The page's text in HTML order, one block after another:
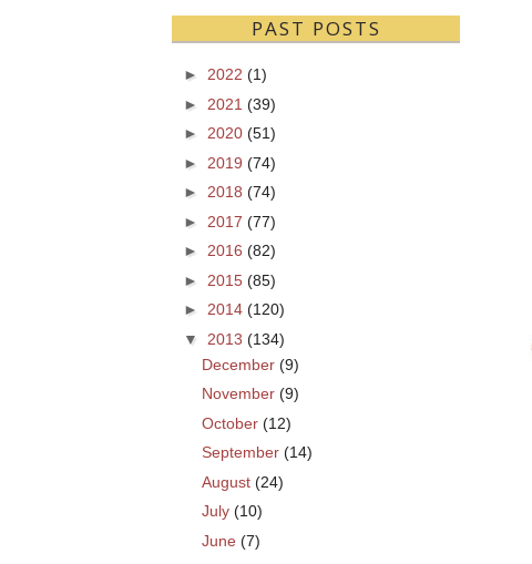
PAST POSTS
► 2022 (1)
► 2021 (39)
► 2020 (51)
► 2019 (74)
► 2018 (74)
► 2017 (77)
► 2016 (82)
► 2015 (85)
► 2014 (120)
▼
2013 (134)
December (9)
November (9)
October (12)
September (14)
August (24)
July (10)
June (7)